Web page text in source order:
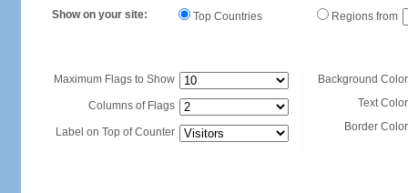
Show on your site: Top Countries Regions from
Maximum Flags to Show
Columns of Flags
Label on Top of Counter
Background
Text
Border